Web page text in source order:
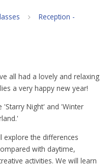
Reception -
all had a lovely and relaxing
a very happy new year!
Night' and 'Winter
explore the differences
with daytime,
activities. We will learn